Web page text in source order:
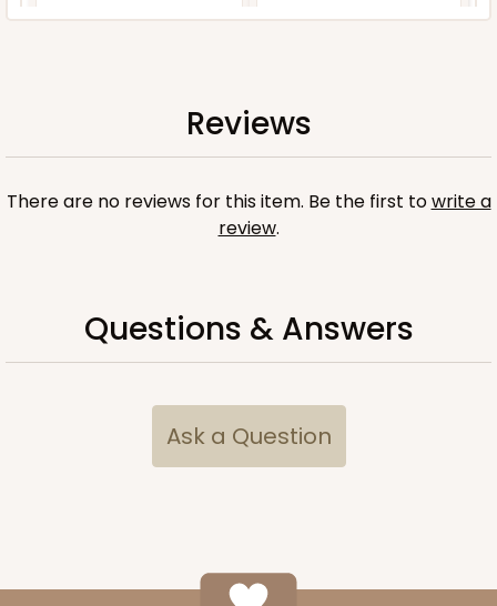
ADD TO CART
Reviews
There are no reviews for this item. Be the first towrite a
review.
Questions & Answers
Ask a Question